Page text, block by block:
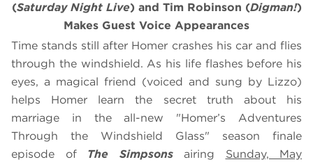
(Saturday Night Live) and Tim Robinson (Digman!)
Makes Guest Voice Appearances
Time stands still after Homer crashes his car and flies
through the windshield. As his life flashes before his
eyes, a magical friend (voiced and sung by Lizzo)
helps Homer learn the secret truth about his
marriage in the all-new "Homer’s Adventures
Through the Windshield Glass" season finale
episode of The Simpsonsairing Sunday, May